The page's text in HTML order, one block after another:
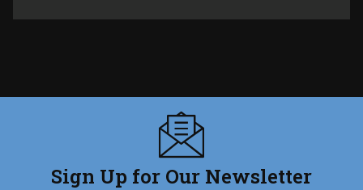
Sign Up for Our Newsletter